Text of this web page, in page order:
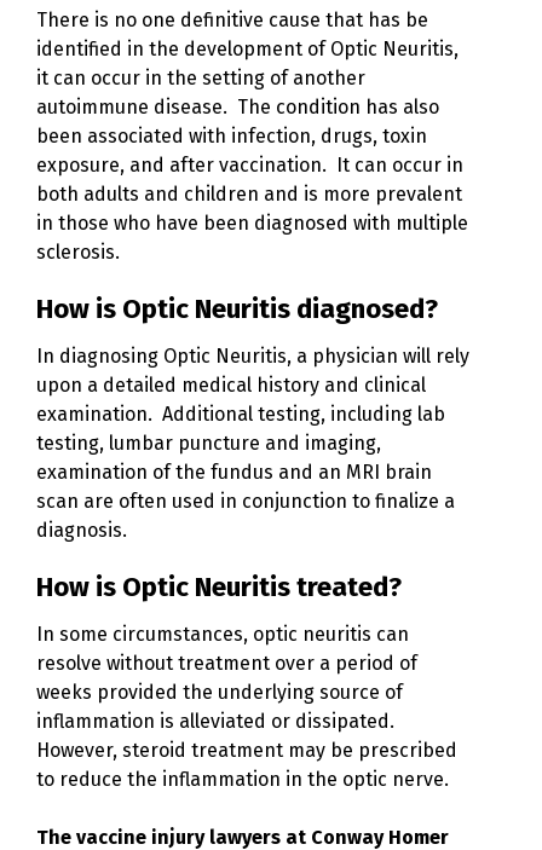
There is no one definitive cause that has be
identified in the development of Optic Neuritis,
it can occur in the setting of another
autoimmune disease. The condition has also
been associated with infection, drugs, toxin
exposure, and after vaccination. It can occur in
both adults and children and is more prevalent
in those who have been diagnosed with multiple
sclerosis.
How is Optic Neuritis diagnosed?
In diagnosing Optic Neuritis, a physician will rely
upon a detailed medical history and clinical
examination. Additional testing, including lab
testing, lumbar puncture and imaging,
examination of the fundus and an MRI brain
scan are often used in conjunction to finalize a
diagnosis.
How is Optic Neuritis treated?
In some circumstances, optic neuritis can
resolve without treatment over a period of
weeks provided the underlying source of
inflammation is alleviated or dissipated.
However, steroid treatment may be prescribed
to reduce the inflammation in the optic nerve.
The vaccine injury lawyers at Conway Homer